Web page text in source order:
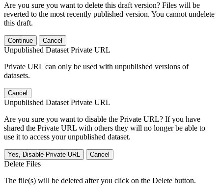
Are you sure you want to delete this draft version? Files will be
reverted to the most recently published version. You cannot undelete
this draft.
Continue Cancel
Unpublished Dataset Private URL
Private URL can only be used with unpublished versions of
datasets.
Cancel
Unpublished Dataset Private URL
Are you sure you want to disable the Private URL? If you have
shared the Private URL with others they will no longer be able to
use it to access your unpublished dataset.
Yes, Disable Private URL Cancel
Delete Files
The file(s) will be deleted after you click on the Delete button.